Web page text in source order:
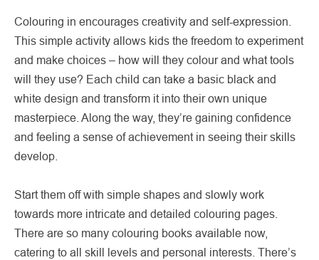
Colouring in encourages creativity and self-expression.
This simple activity allows kids the freedom to experiment
and make choices – how will they colour and what tools
will they use? Each child can take a basic black and
white design and transform it into their own unique
masterpiece. Along the way, they’re gaining confidence
and feeling a sense of achievement in seeing their skills
develop.
Start them off with simple shapes and slowly work
towards more intricate and detailed colouring pages.
There are so many colouring books available now,
catering to all skill levels and personal interests. There’s